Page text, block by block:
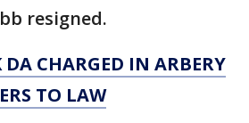
resigned.
DA CHARGED IN ARBERY
TO LAW